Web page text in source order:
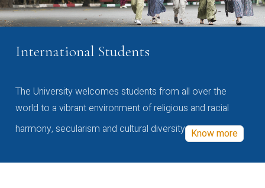
International Students
The University welcomes students from all over the
world to a vibrant environment of religious and racial
harmony, secularism and cultural diversity Know more